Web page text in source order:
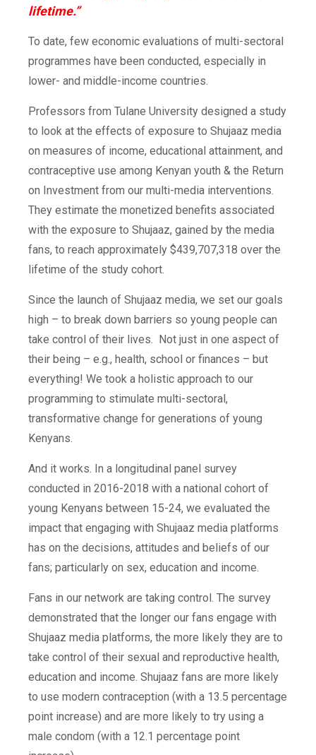
lifetime.”
To date, few economic evaluations of multi-sectoral
programmes have been conducted, especially in
lower- and middle-income countries.
Professors from Tulane University designed a study
to look at the effects of exposure to Shujaaz media
on measures of income, educational attainment, and
contraceptive use among Kenyan youth & the Return
on Investment from our multi-media interventions.
They estimate the monetized benefits associated
with the exposure to Shujaaz, gained by the media
fans, to reach approximately $439,707,318 over the
lifetime of the study cohort.
Since the launch of Shujaaz media, we set our goals
high – to break down barriers so young people can
take control of their lives. Not just in one aspect of
their being – e.g., health, school or finances – but
everything! We took a holistic approach to our
programming to stimulate multi-sectoral,
transformative change for generations of young
Kenyans.
And it works. In a longitudinal panel survey
conducted in 2016-2018 with a national cohort of
young Kenyans between 15-24, we evaluated the
impact that engaging with Shujaaz media platforms
has on the decisions, attitudes and beliefs of our
fans; particularly on sex, education and income.
Fans in our network are taking control. The survey
demonstrated that the longer our fans engage with
Shujaaz media platforms, the more likely they are to
take control of their sexual and reproductive health,
education and income. Shujaaz fans are more likely
to use modern contraception (with a 13.5 percentage
point increase) and are more likely to try using a
male condom (with a 12.1 percentage point